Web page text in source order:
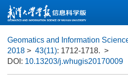
Geomatics and Information
2018 > 43(11): 1712-1718. >
DOI: 10.13203/j.whugis20170009